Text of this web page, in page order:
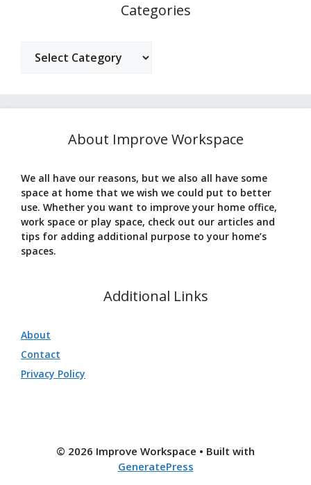
Categories
About Improve Workspace
We all have our reasons, but we also all have some
space at home that we wish we could put to better
use. Whether you want to improve your home office,
work space or play space, check out our articles and
tips for adding additional purpose to your home’s
spaces.
Additional Links
About
Contact
Privacy Policy
© 2026 Improve Workspace • Built with
GeneratePress